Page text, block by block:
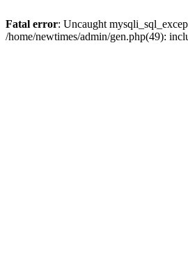
Fatal error: Uncaught
/home/newtimes/admin/gen.php(49):